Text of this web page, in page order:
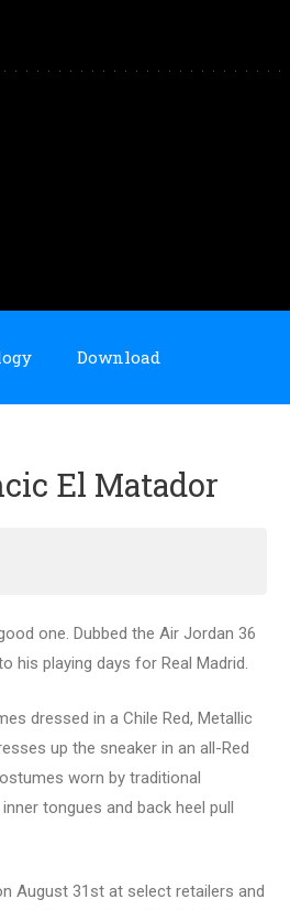
Download
El Matador
one. Dubbed the Air Jordan 36
his playing days for Real Madrid.
dressed in a Chile Red, Metallic
up the sneaker in an all-Red
worn by traditional
tongues and back heel pull
August 31st at select retailers and